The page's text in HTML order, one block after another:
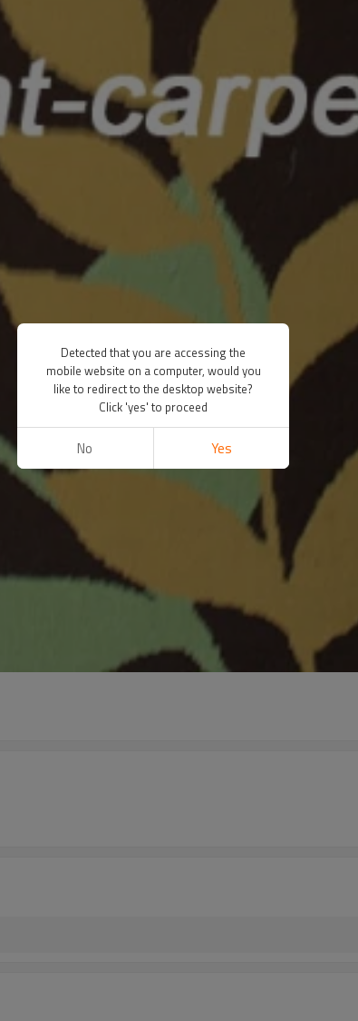
Detected that you are accessing the
mobile website on a computer, would you
like to redirect to the desktop website?
Click 'yes' to proceed
No Yes